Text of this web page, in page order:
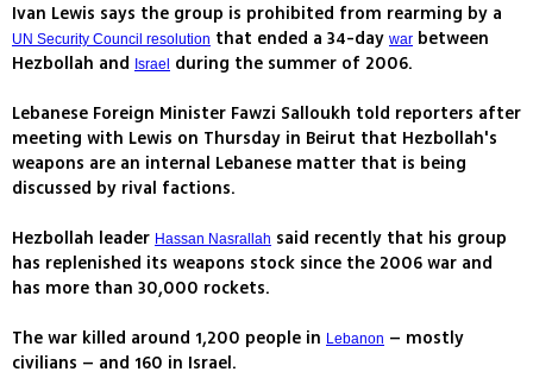
Ivan Lewis says the group is prohibited from rearming by a
UN Security Council resolution that ended a 34-day war between
Hezbollah and Israel
during the summer of 2006.
Lebanese Foreign Minister Fawzi Salloukh told reporters after
meeting with Lewis on Thursday in Beirut that Hezbollah's
weapons are an internal Lebanese matter that is being
discussed by rival factions.
Hezbollah leader Hassan Nasrallah said recently that his group
has replenished its weapons stock since the 2006 war and
has more than 30,000 rockets.
The war killed around 1,200 people in Lebanon – mostly
civilians – and 160 in Israel.